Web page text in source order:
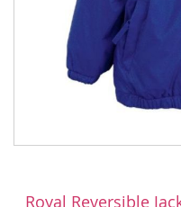
Royal Reversible